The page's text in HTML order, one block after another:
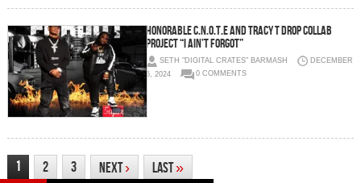
HONORABLE C.N.O.T.E AND TRACY T DROP COLLAB
PROJECT “I AIN’T FORGOT”
SETH "DIGITAL CRATES" BARMASH
DECEMBER
6, 2024
0 COMMENTS
1 2 3 Next› Last»